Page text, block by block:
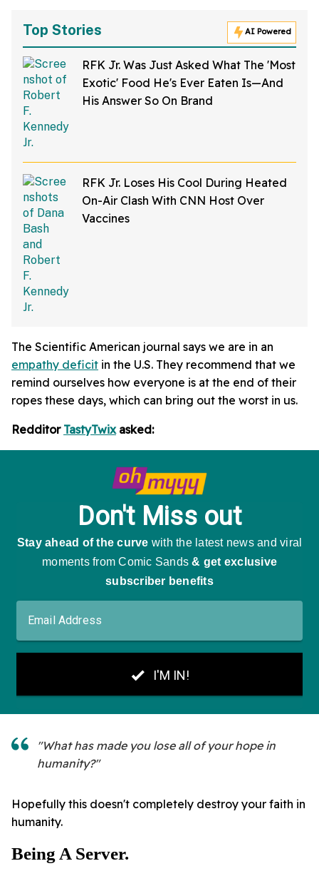
Top Stories AI Powered
RFK Jr. Was Just Asked What The 'Most
Exotic' Food He's Ever Eaten Is—And
His Answer So On Brand
RFK Jr. Loses His Cool During Heated
On-Air Clash With CNN Host Over
Vaccines
The Scientific American journal says we are in an
empathy deficit in the U.S. They recommend that we
remind ourselves how everyone is at the end of their
ropes these days, which can bring out the worst in us.
Redditor TastyTwixasked:
"What has made you lose all of your hope in
humanity?"
Hopefully this doesn't completely destroy your faith in
humanity.
Being A Server.